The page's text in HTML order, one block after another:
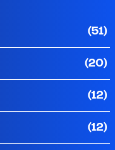
(51)
(20)
(12)
(12)